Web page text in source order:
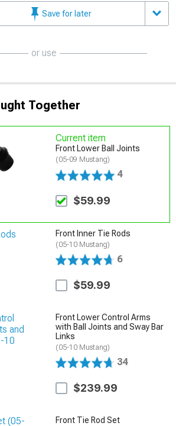
Save for later
or use
Together
Current item
Front Lower Ball Joints
(05-09 Mustang)
4
$59.99
Front Inner Tie Rods
(05-10 Mustang)
6
$59.99
Front Lower Control Arms
with Ball Joints and Sway Bar
Links
(05-10 Mustang)
34
$239.99
Front Tie Rod Set